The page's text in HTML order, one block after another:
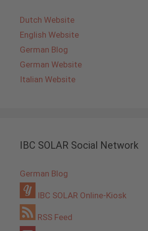
Dutch Website
English Website
German Blog
German Website
Italian Website
IBC SOLAR Social Network
German Blog
IBC SOLAR Online-Kiosk
RSS Feed